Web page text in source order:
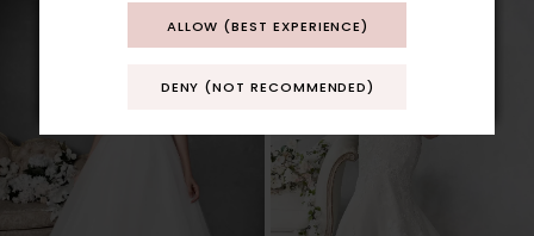
4
ALLOW (BEST EXPERIENCE)
DENY (NOT RECOMMENDED)